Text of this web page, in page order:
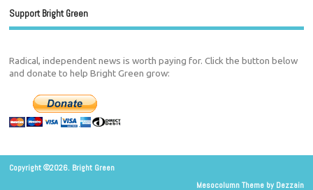
Support Bright Green
Radical, independent news is worth paying for. Click the button below
and donate to help Bright Green grow:
Copyright ©2026. Bright Green
Mesocolumn Theme by Dezzain